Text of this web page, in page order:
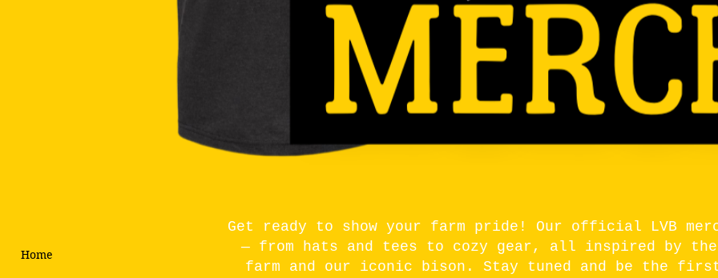
Home
Get ready to show your farm pride! Our official LVB
— from hats and tees to cozy gear, all inspired by
farm and our iconic bison. Stay tuned and be the